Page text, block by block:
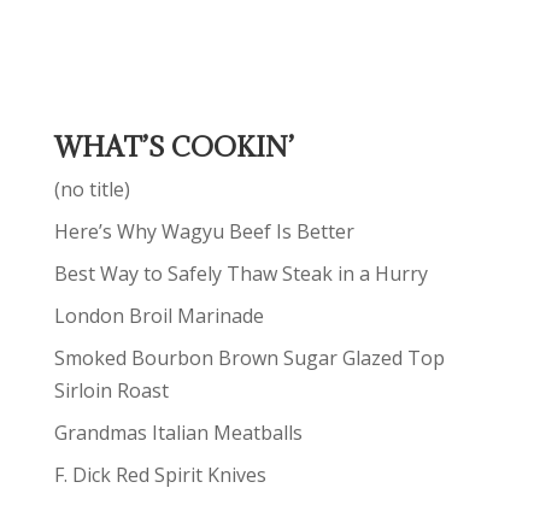
WHAT’S COOKIN’
(no title)
Here’s Why Wagyu Beef Is Better
Best Way to Safely Thaw Steak in a Hurry
London Broil Marinade
Smoked Bourbon Brown Sugar Glazed Top
Sirloin Roast
Grandmas Italian Meatballs
F. Dick Red Spirit Knives